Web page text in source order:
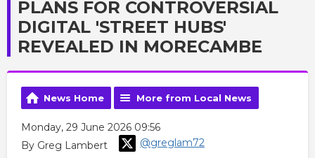
PLANS FOR CONTROVERSIAL
DIGITAL 'STREET HUBS'
REVEALED IN MORECAMBE
News Home More from Local News
Monday, 29 June 2026 09:56
By Greg Lambert
@greglam72